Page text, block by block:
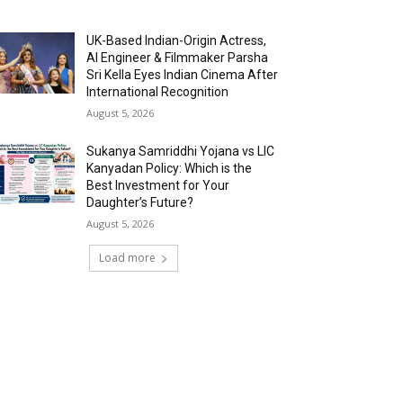
UK-Based Indian-Origin Actress,
AI Engineer & Filmmaker Parsha
Sri Kella Eyes Indian Cinema After
International Recognition
August 5, 2026
Sukanya Samriddhi Yojana vs LIC
Kanyadan Policy: Which is the
Best Investment for Your
Daughter’s Future?
August 5, 2026
Load more